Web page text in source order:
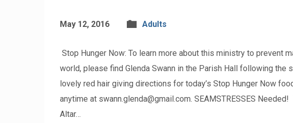
May 12, 2016 Adults
Stop Hunger Now: To learn more about this ministry to prevent
world, please find Glenda Swann in the Parish Hall following the
lovely red hair giving directions for today’s Stop Hunger Now
anytime at swann.glenda@gmail.com. SEAMSTRESSES
Altar…